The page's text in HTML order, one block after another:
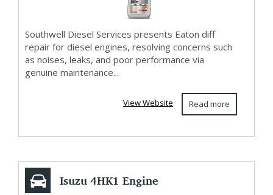
Southwell Diesel Services presents Eaton diff
repair for diesel engines, resolving concerns such
as noises, leaks, and poor performance via
genuine maintenance...
Read more
View Website
Isuzu 4HK1 Engine